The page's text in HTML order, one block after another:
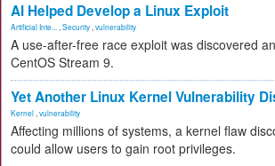
AI Helped Develop a Linux Exploit
Artificial Inte... Security vulnerability
A use-after-free race exploit was discovered
CentOS Stream 9.
Yet Another Linux Kernel Vulnerability
Kernel vulnerability
Affecting millions of systems, a kernel flaw
could allow users to gain root privileges.